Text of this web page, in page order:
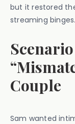
but it restored
streaming binges.
Couple
Sam wanted